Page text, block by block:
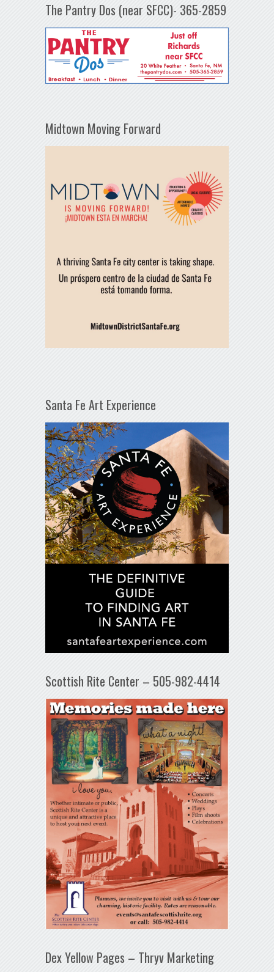
The Pantry Dos (near SFCC)- 365-2859
Midtown Moving Forward
Santa Fe Art Experience
Scottish Rite Center – 505-982-4414
Dex Yellow Pages – Thryv Marketing